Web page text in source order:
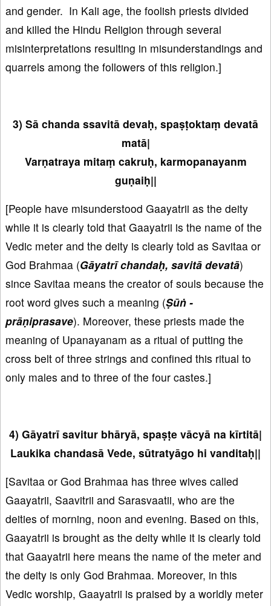
and gender. In Kali age, the foolish priests divided
and killed the Hindu Religion through several
misinterpretations resulting in misunderstandings and
quarrels among the followers of this religion.]
3) Sā chanda ssavitā devaḥ, spaṣṭoktaṃ devatā
matā|
Varṇatraya mitaṃ cakruḥ, karmopanayanm
guṇaiḥ||
[People have misunderstood Gaayatrii as the deity
while it is clearly told that Gaayatrii is the name of the
Vedic meter and the deity is clearly told as Savitaa or
God Brahmaa (Gāyatrī chandaḥ, savitā devatā)
since Savitaa means the creator of souls because the
root word gives such a meaning (Ṣūṅ -
prāṇiprasave). Moreover, these priests made the
meaning of Upanayanam as a ritual of putting the
cross belt of three strings and confined this ritual to
only males and to three of the four castes.]
4) Gāyatrī savitur bhāryā, spaṣṭe vācyā na kīrtitā|
Laukika chandasā Vede, sūtratyāgo hi vanditaḥ||
[Savitaa or God Brahmaa has three wives called
Gaayatrii, Saavitrii and Sarasvaatii, who are the
deities of morning, noon and evening. Based on this,
Gaayatrii is brought as the deity while it is clearly told
that Gaayatrii here means the name of the meter and
the deity is only God Brahmaa. Moreover, in this
Vedic worship, Gaayatrii is praised by a worldly meter